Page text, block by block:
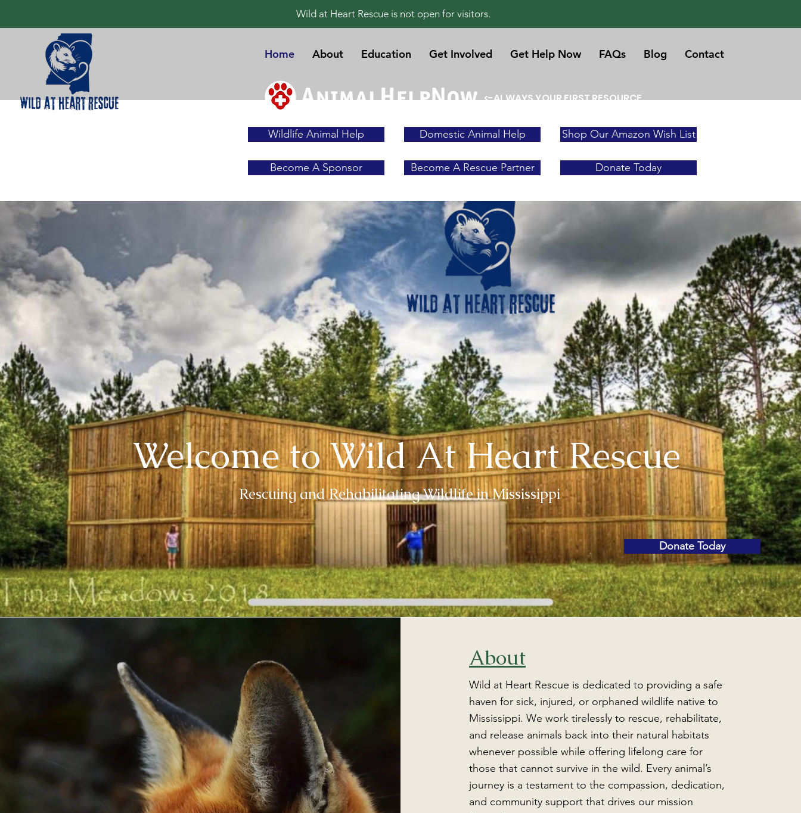
Wild at Heart Rescue is not open for visitors.
Home About Education Get Involved Get Help Now FAQs Blog Contact
<-ALWAYS YOUR FIRST RESOURCE
Wildlife Animal Help
Become A Sponsor
Domestic Animal Help
Become A Rescue Partner
Shop Our Amazon Wish List
Donate Today
Welcome to Wild At Heart Rescue
Rescuing and Rehabilitating Wildlife in Mississippi
Donate Today
About
Wild at Heart Rescue is dedicated to providing a safe
haven for sick, injured, or orphaned wildlife native to
Mississippi. We work tirelessly to rescue, rehabilitate,
and release animals back into their natural habitats
whenever possible while offering lifelong care for
those that cannot survive in the wild. Every animal’s
journey is a testament to the compassion, dedication,
and community support that drives our mission